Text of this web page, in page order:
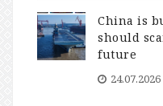
China is
should
future
24.07.2026